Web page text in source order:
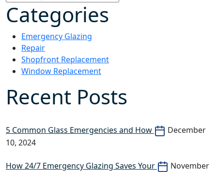
Categories
Emergency Glazing
Repair
Shopfront Replacement
Window Replacement
Recent Posts
5 Common Glass Emergencies and How
December
10, 2024
How 24/7 Emergency Glazing Saves Your
November